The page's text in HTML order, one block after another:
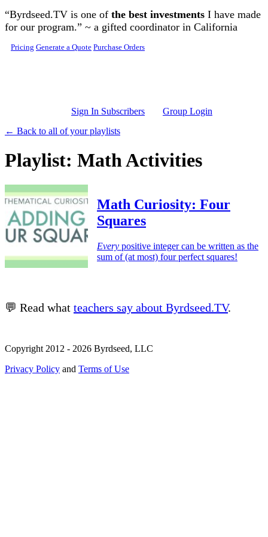
Skip to main content
“Byrdseed.TV is one of the best investments I have made
for our program.” ~ a gifted coordinator in California
Pricing Generate a Quote Purchase Orders
Sign In Subscribers
Group Login
← Back to all of your playlists
Playlist: Math Activities
Math Curiosity: Four
Squares
Every positive integer can be written as the
sum of (at most) four perfect squares!
💬 Read what teachers say about Byrdseed.TV.
Copyright 2012 - 2026 Byrdseed, LLC
Privacy Policy and Terms of Use